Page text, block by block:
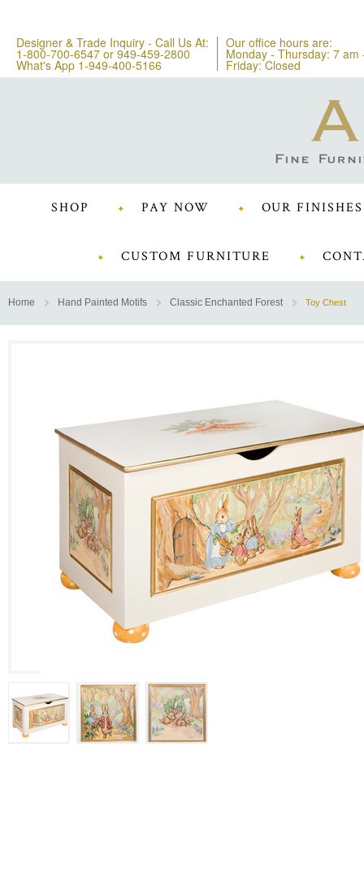
Designer & Trade Inquiry - Call Us At:
1-800-700-6547 or 949-459-2800
What's App 1-949-400-5166
Our office hours are:
Monday - Thursday: 7 am
Friday: Closed
SHOP PAY NOW OUR FINISHES
CUSTOM FURNITURE
Home Hand Painted Motifs Classic Enchanted Forest Toy Chest